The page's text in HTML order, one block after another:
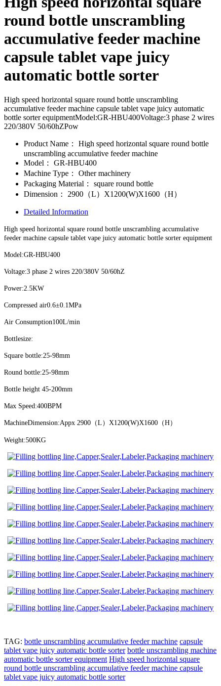
round bottle unscrambling
accumulative feeder machine
capsule tablet vape juicy
automatic bottle sorter
High speed horizontal square round bottle unscrambling
accumulative feeder machine capsule tablet vape juicy automatic
bottle sorter equipmentModel:GR-HBU400Voltage:3 phase 2 wires
220/380V 50/60hZPow
Product Name：
High speed horizontal square round bottle
unscrambling accumulative feeder machine
Model：
GR-HBU400
Machine Type：
Other machinery
Packaging Material：
square round bottle
Dimension：
2900（L）X1200(W)X1600（H）
Detailed Information
High speed horizontal square round bottle unscrambling accumulative
feeder machine capsule tablet vape juicy automatic bottle sorter equipment
Model:GR-HBU400
Voltage:3 phase 2 wires 220/380V 50/60hZ
Power:2.5KW
Compressed air0.6±0.1MPa
Air Consumption100L/min
Bottlesize:
Square bottle:25-98mm
Round bottle:25-98mm
Bottle height 45-200mm
Max Speed:400BPM
MachineDimension:Appx 2900（L）X1200(W)X1600（H）
Weight:500KG
TAG: bottle unscrambling accumulative feeder machine capsule
tablet vape juicy automatic bottle sorter bottle unscrambling machine
automatic bottle sorter equipment High speed horizontal square
round bottle unscrambling accumulative feeder machine capsule
tablet vape juicy automatic bottle sorter